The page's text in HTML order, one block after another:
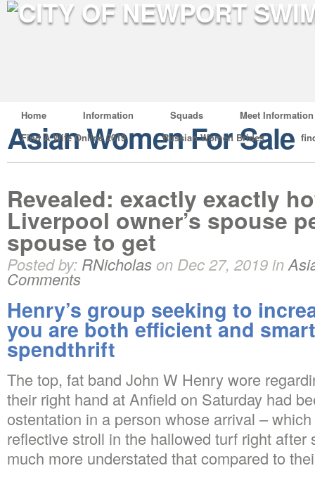
Home Information Squads
Meet Information
Find A Wife Online 2019
Russian Women Brides
Asian Women For Sale
Revealed: exactly exactly
Liverpool owner’s spouse
spouse to get
Posted by: RNicholas on Dec 27, 2019 in
Comments
Henry’s group seeking to
you are both efficient and
spendthrift
The top, fat band John W Henry wore
their right hand at Anfield on Saturday had
ostentation in a person whose arrival –
reflective stroll in the hallowed turf right after
much more understated that compared to